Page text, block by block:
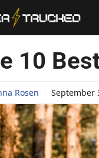
10
Rosen September